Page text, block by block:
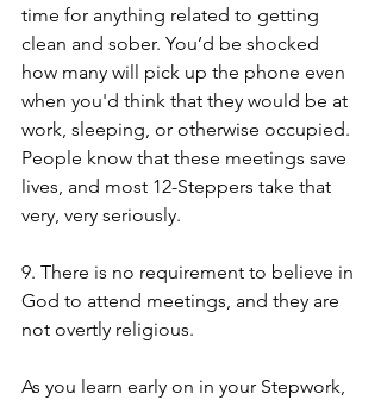
time for anything related to getting
clean and sober. You’d be shocked
how many will pick up the phone even
when you'd think that they would be at
work, sleeping, or otherwise occupied.
People know that these meetings save
lives, and most 12-Steppers take that
very, very seriously.
9. There is no requirement to believe in
God to attend meetings, and they are
not overtly religious.
As you learn early on in your Stepwork,